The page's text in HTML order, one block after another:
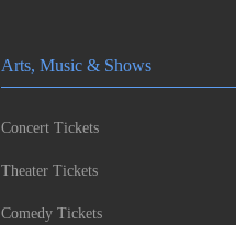
Arts, Music & Shows
Concert Tickets
Theater Tickets
Comedy Tickets